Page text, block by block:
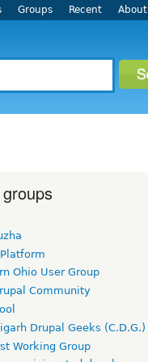
Groups Recent About
Ohio User Group
Community
Drupal Geeks (C.D.G.)
Working Group